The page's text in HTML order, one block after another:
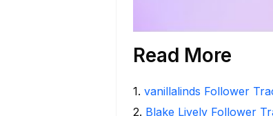
Read More
1. vanillalinds Follower
2. Blake Lively Follower